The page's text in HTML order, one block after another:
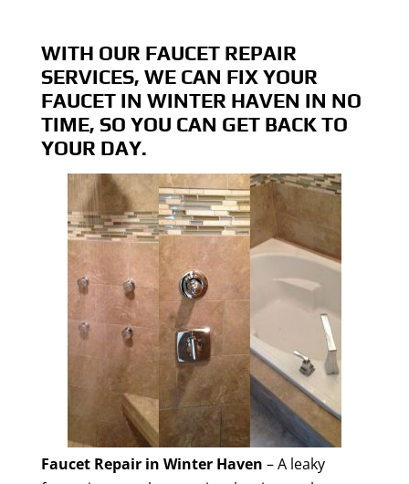
WITH OUR FAUCET REPAIR
SERVICES, WE CAN FIX YOUR
FAUCET IN WINTER HAVEN IN NO
TIME, SO YOU CAN GET BACK TO
YOUR DAY.
Faucet Repair in Winter Haven – A leaky